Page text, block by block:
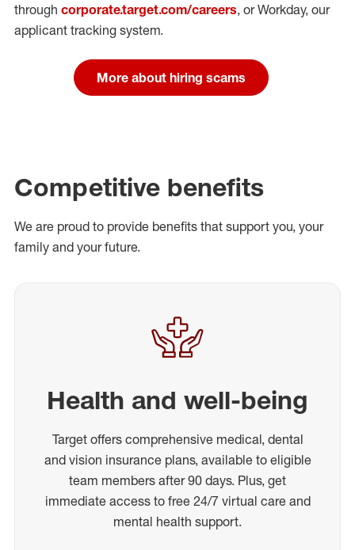
through corporate.target.com/careers, or Workday, our
applicant tracking system.
More about hiring scams
Competitive benefits
We are proud to provide benefits that support you, your
family and your future.
Health and well-being
Target offers comprehensive medical, dental
and vision insurance plans, available to eligible
team members after 90 days. Plus, get
immediate access to free 24/7 virtual care and
mental health support.